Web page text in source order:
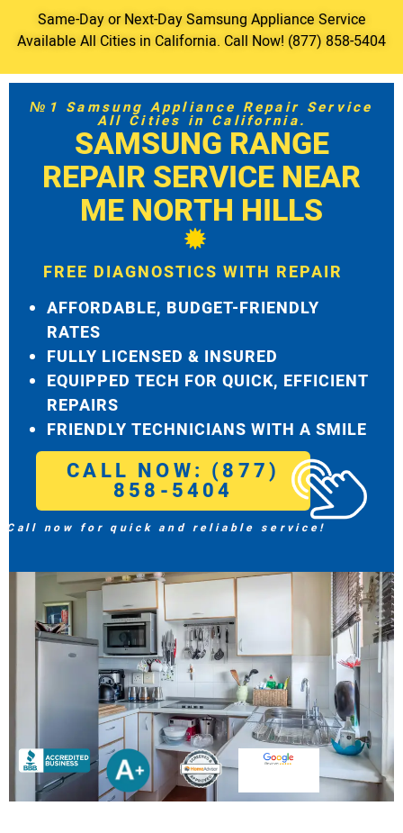
Same-Day or Next-Day Samsung Appliance Service
Available All Cities in California. Call Now! (877) 858-5404
№1 Samsung Appliance Repair Service
All Cities in California.
SAMSUNG RANGE
REPAIR SERVICE NEAR
ME NORTH HILLS
FREE DIAGNOSTICS WITH REPAIR
AFFORDABLE, BUDGET-FRIENDLY
RATES
FULLY LICENSED & INSURED
EQUIPPED TECH FOR QUICK, EFFICIENT
REPAIRS
FRIENDLY TECHNICIANS WITH A SMILE
CALL NOW: (877)
858-5404
Call now for quick and reliable service!